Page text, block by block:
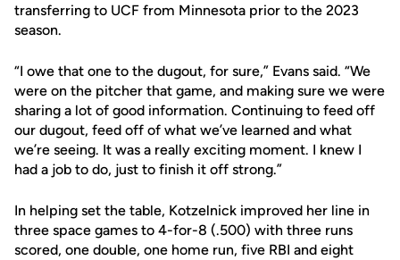
transferring to UCF from Minnesota prior to the 2023
season.
“I owe that one to the dugout, for sure,” Evans said. “We
were on the pitcher that game, and making sure we were
sharing a lot of good information. Continuing to feed off
our dugout, feed off of what we’ve learned and what
we’re seeing. It was a really exciting moment. I knew I
had a job to do, just to finish it off strong.”
In helping set the table, Kotzelnick improved her line in
three space games to 4-for-8 (.500) with three runs
scored, one double, one home run, five RBI and eight